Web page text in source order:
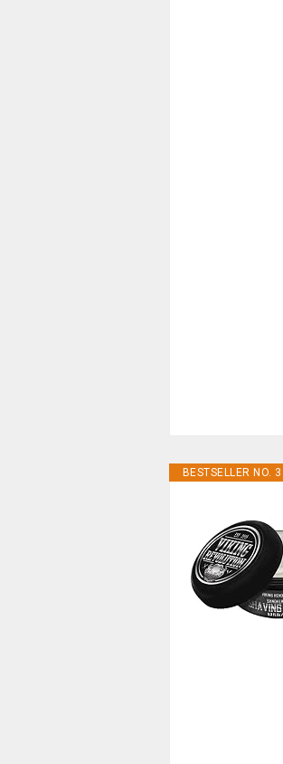
BESTSELLER NO. 3